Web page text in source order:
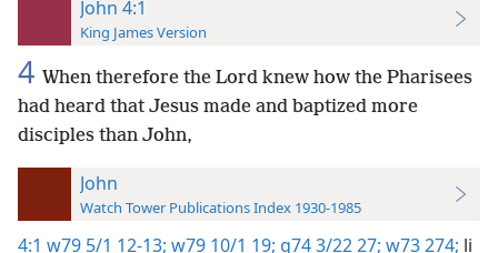
John 4:1
King James Version
4 When therefore the Lord knew how the Pharisees
had heard that Jesus made and baptized more
disciples than John,
John
Watch Tower Publications Index 1930-1985
4:1 w79 5/1 12-13; w79 10/1 19; g74 3/22 27; w73 274; li